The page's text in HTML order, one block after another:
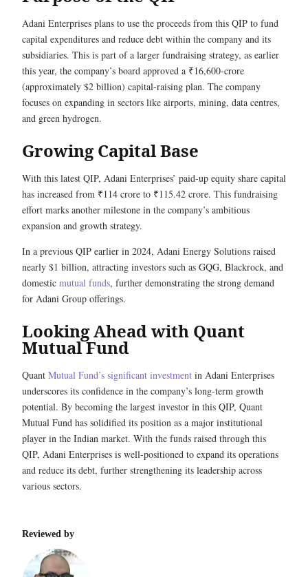
Adani Enterprises plans to use the proceeds from this QIP to fund
capital expenditures and reduce debt within the company and its
subsidiaries. This is part of a larger fundraising strategy, as earlier
this year, the company’s board approved a ₹16,600-crore
(approximately $2 billion) capital-raising plan. The company
focuses on expanding in sectors like airports, mining, data centres,
and green hydrogen.
Growing Capital Base
With this latest QIP, Adani Enterprises’ paid-up equity share capital
has increased from ₹114 crore to ₹115.42 crore. This fundraising
effort marks another milestone in the company’s ambitious
expansion and growth strategy.
In a previous QIP earlier in 2024, Adani Energy Solutions raised
nearly $1 billion, attracting investors such as GQG, Blackrock, and
domestic mutual funds, further demonstrating the strong demand
for Adani Group offerings.
Looking Ahead with Quant
Mutual Fund
Quant Mutual Fund’s significant investment in Adani Enterprises
underscores its confidence in the company’s long-term growth
potential. By becoming the largest investor in this QIP, Quant
Mutual Fund has solidified its position as a major institutional
player in the Indian market. With the funds raised through this
QIP, Adani Enterprises is well-positioned to expand its operations
and reduce its debt, further strengthening its leadership across
various sectors.
Reviewed by